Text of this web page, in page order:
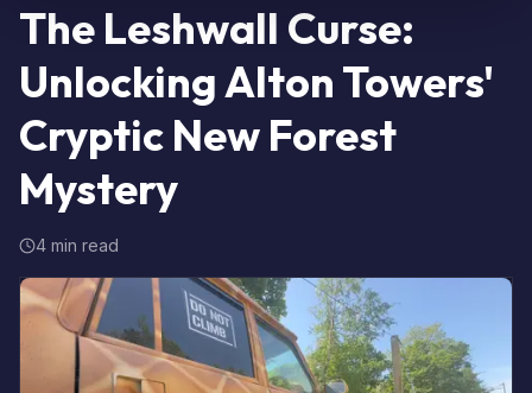
The Leshwall Curse:
Unlocking Alton Towers'
Cryptic New Forest
Mystery
4 min read